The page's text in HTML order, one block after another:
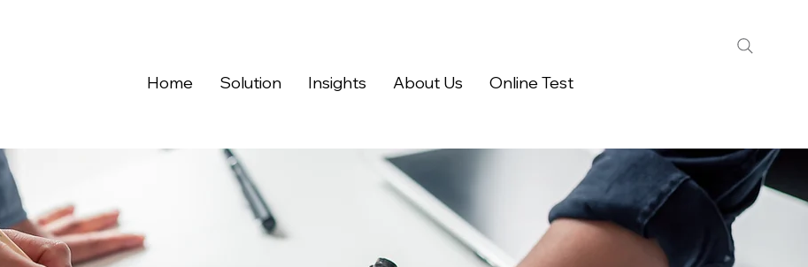
Home Solution Insights About Us Online Test